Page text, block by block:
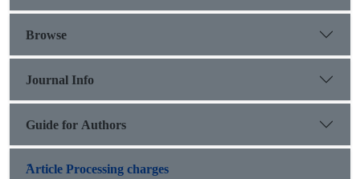
Browse
Journal Info
Guide for Authors
َArticle Processing charges